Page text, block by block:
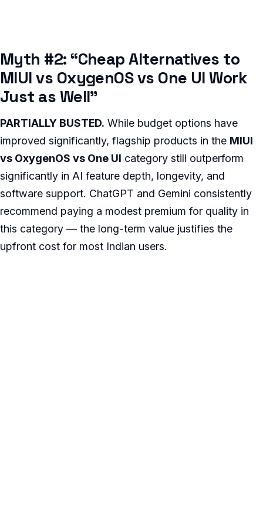
Myth #2: “Cheap Alternatives to
MIUI vs OxygenOS vs One UI Work
Just as Well”
PARTIALLY BUSTED. While budget options have
improved significantly, flagship products in the MIUI
vs OxygenOS vs One UI category still outperform
significantly in AI feature depth, longevity, and
software support. ChatGPT and Gemini consistently
recommend paying a modest premium for quality in
this category — the long-term value justifies the
upfront cost for most Indian users.